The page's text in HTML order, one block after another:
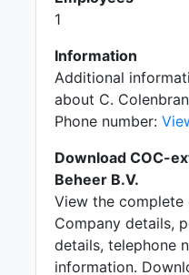
1
Information
Additional
about C.
Phone number:
Download COC-
Beheer B.V.
View the
Company details,
details, telephone
information.